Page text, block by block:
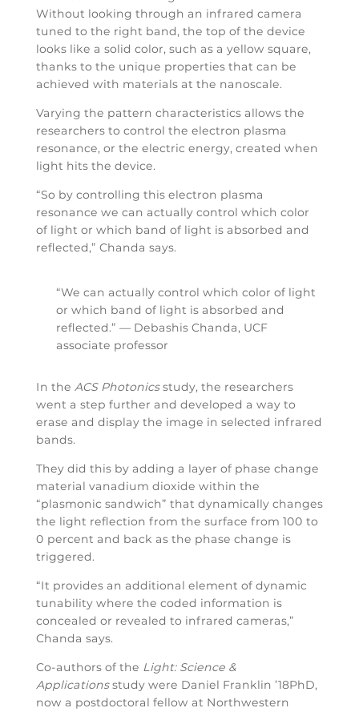
Without looking through an infrared camera
tuned to the right band, the top of the device
looks like a solid color, such as a yellow square,
thanks to the unique properties that can be
achieved with materials at the nanoscale.
Varying the pattern characteristics allows the
researchers to control the electron plasma
resonance, or the electric energy, created when
light hits the device.
“So by controlling this electron plasma
resonance we can actually control which color
of light or which band of light is absorbed and
reflected,” Chanda says.
“We can actually control which color of light
or which band of light is absorbed and
reflected.” — Debashis Chanda, UCF
associate professor
In the ACS Photonicsstudy, the researchers
went a step further and developed a way to
erase and display the image in selected infrared
bands.
They did this by adding a layer of phase change
material vanadium dioxide within the
“plasmonic sandwich” that dynamically changes
the light reflection from the surface from 100 to
0 percent and back as the phase change is
triggered.
“It provides an additional element of dynamic
tunability where the coded information is
concealed or revealed to infrared cameras,”
Chanda says.
Co-authors of the Light: Science &
Applicationsstudy were Daniel Franklin ’18PhD,
now a postdoctoral fellow at Northwestern